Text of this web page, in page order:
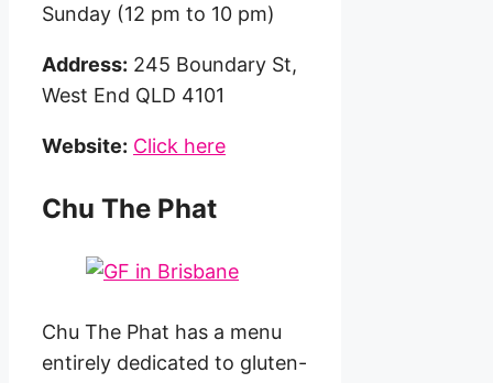
Sunday (12 pm to 10 pm)
Address: 245 Boundary St,
West End QLD 4101
Website: Click here
Chu The Phat
Chu The Phat has a menu
entirely dedicated to gluten-